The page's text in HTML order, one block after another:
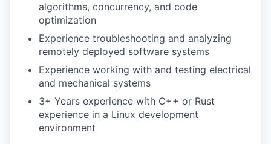
algorithms, concurrency, and code
optimization
Experience troubleshooting and analyzing
remotely deployed software systems
Experience working with and testing electrical
and mechanical systems
3+ Years experience with C++ or Rust
experience in a Linux development
environment